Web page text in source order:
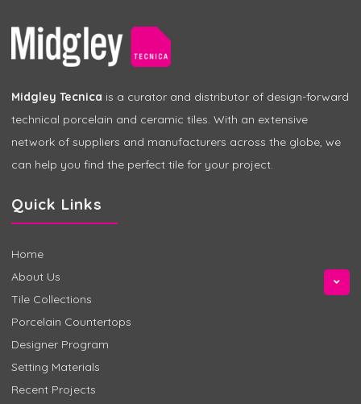
Midgley Tecnica is a curator and distributor of design-forward
technical porcelain and ceramic tiles. With an extensive
network of suppliers and manufacturers across the globe, we
can help you find the perfect tile for your project.
Quick Links
Home
About Us
Tile Collections
Porcelain Countertops
Designer Program
Setting Materials
Recent Projects